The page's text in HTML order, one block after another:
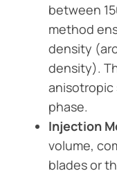
between
method
density
density).
anisotropic
phase.
Injection
volume,
blades or